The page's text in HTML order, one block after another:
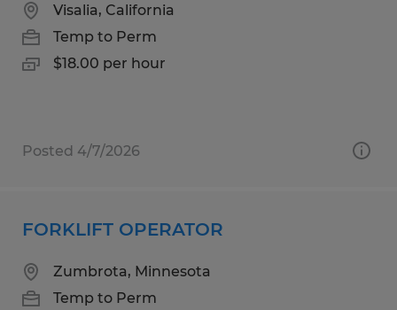
Visalia, California
Temp to Perm
$18.00 per hour
Posted 4/7/2026
FORKLIFT OPERATOR
Zumbrota, Minnesota
Temp to Perm